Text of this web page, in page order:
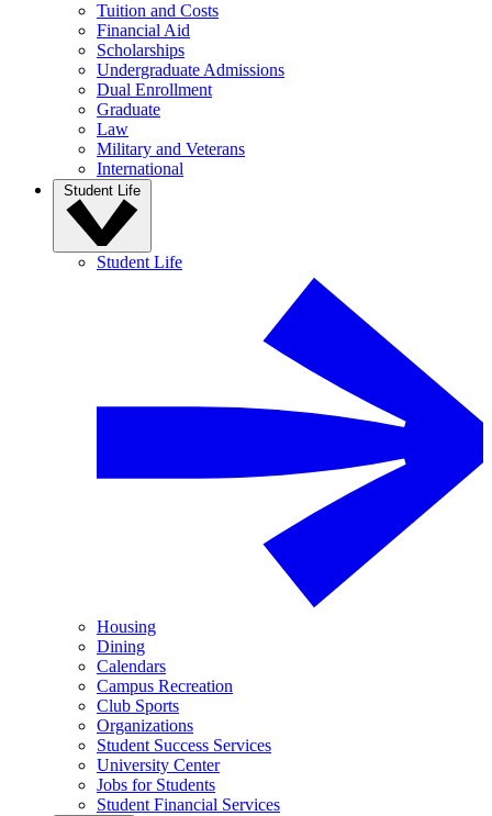
Tuition and Costs
Financial Aid
Scholarships
Undergraduate Admissions
Dual Enrollment
Graduate
Law
Military and Veterans
International
Student Life
Student Life
Housing
Dining
Calendars
Campus Recreation
Club Sports
Organizations
Student Success Services
University Center
Jobs for Students
Student Financial Services